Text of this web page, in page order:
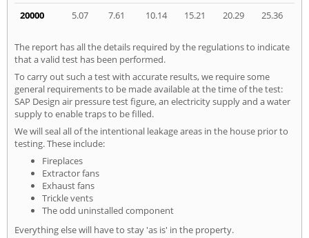
20000
5.07 7.61 10.14 15.21 20.29 25.36
The report has all the details required by the regulations to indicate
that a valid test has been performed.
To carry out such a test with accurate results, we require some
general requirements to be made available at the time of the test:
SAP Design air pressure test figure, an electricity supply and a water
supply to enable traps to be filled.
We will seal all of the intentional leakage areas in the house prior to
testing. These include:
Fireplaces
Extractor fans
Exhaust fans
Trickle vents
The odd uninstalled component
Everything else will have to stay 'as is' in the property.